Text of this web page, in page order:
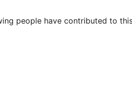
people have contributed to